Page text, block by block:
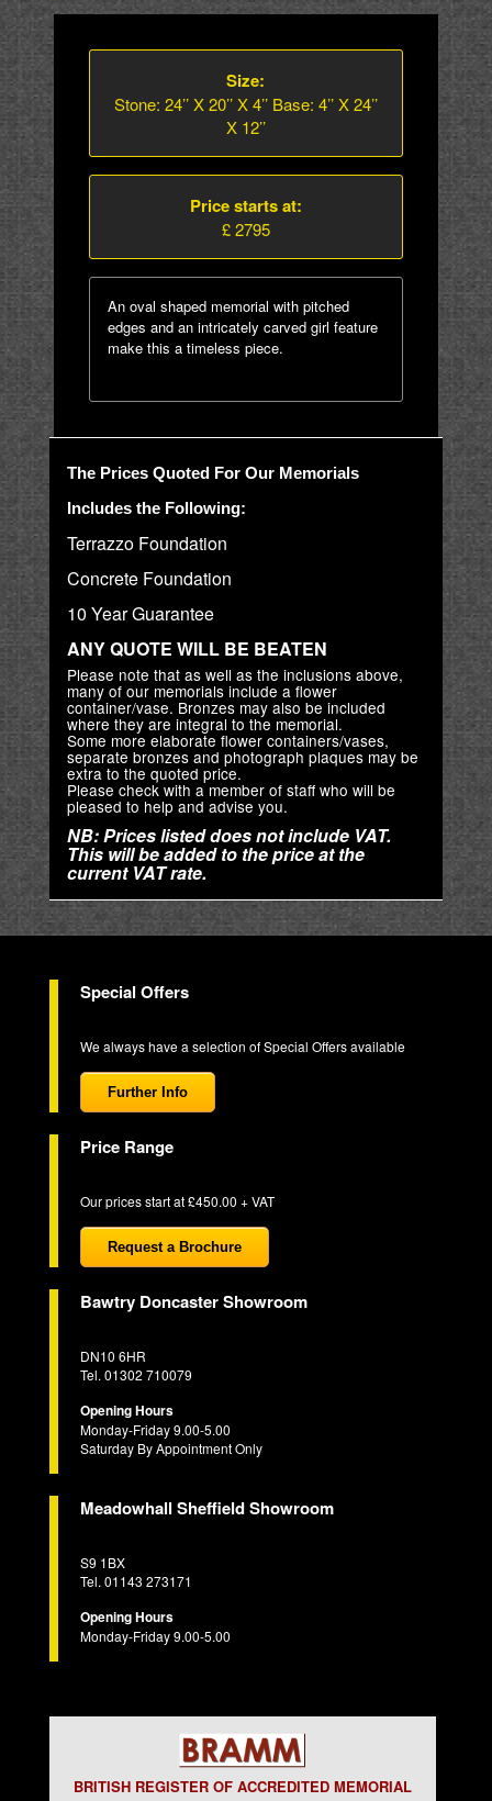
Size:
Stone: 24’’ X 20’’ X 4’’ Base: 4’’ X 24’’
X 12’’
Price starts at:
£ 2795
An oval shaped memorial with pitched
edges and an intricately carved girl feature
make this a timeless piece.
The Prices Quoted For Our Memorials
Includes the Following:
Terrazzo Foundation
Concrete Foundation
10 Year Guarantee
ANY QUOTE WILL BE BEATEN
Please note that as well as the inclusions above,
many of our memorials include a flower
container/vase. Bronzes may also be included
where they are integral to the memorial.
Some more elaborate flower containers/vases,
separate bronzes and photograph plaques may be
extra to the quoted price.
Please check with a member of staff who will be
pleased to help and advise you.
NB: Prices listed does not include VAT.
This will be added to the price at the
current VAT rate.
Special Offers
We always have a selection of Special Offers available
Further Info
Price Range
Our prices start at £450.00 + VAT
Request a Brochure
Bawtry Doncaster Showroom
DN10 6HR
Tel. 01302 710079
Opening Hours
Monday-Friday 9.00-5.00
Saturday By Appointment Only
Meadowhall Sheffield Showroom
S9 1BX
Tel. 01143 273171
Opening Hours
Monday-Friday 9.00-5.00
BRITISH REGISTER OF ACCREDITED MEMORIAL